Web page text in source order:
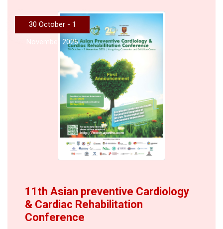
30 October - 1
November 2026
11th Asian preventive Cardiology
& Cardiac Rehabilitation
Conference